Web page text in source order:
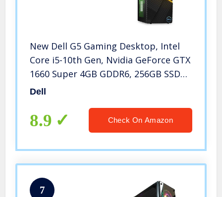
New Dell G5 Gaming Desktop, Intel
Core i5-10th Gen, Nvidia GeForce GTX
1660 Super 4GB GDDR6, 256GB SSD
+1TB SATA, 8GB RAM, Black (i5000-
Dell
8.9 Check On Amazon
7